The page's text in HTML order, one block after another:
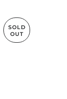
SOLD
OUT